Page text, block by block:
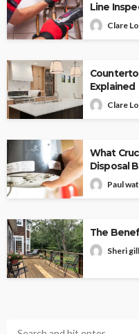
Line
Clare
Explained
Clare
What
Disposal
Paul
The
Sheri gill